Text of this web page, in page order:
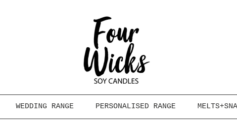
WEDDING RANGE PERSONALISED RANGE